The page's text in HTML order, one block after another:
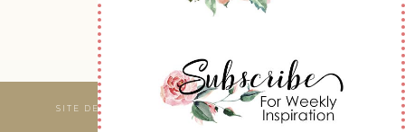
SITE DESIGNED & MAINTAINED BY WEBSBYAMY, LLC